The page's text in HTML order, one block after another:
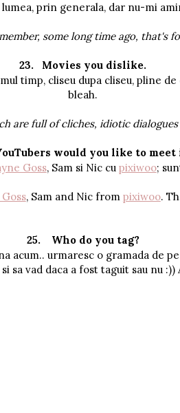
lumea, prin generala, dar nu-mi
some long time ago, that's
23.
Movies you dislike.
timp, cliseu dupa cliseu, pline
bleah.
are full of cliches, idiotic
would you like to meet
Goss, Sam si Nic cu pixiwoo;
, Sam and Nic from pixiwoo.
25.
Who do you tag?
acum.. urmaresc o gramada de
sa vad daca a fost taguit sau nu